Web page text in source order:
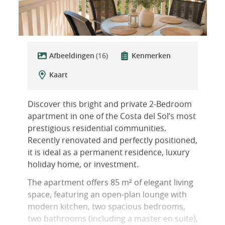
Afbeeldingen (16)
Kenmerken
Kaart
Discover this bright and private 2-Bedroom
apartment in one of the Costa del Sol’s most
prestigious residential communities.
Recently renovated and perfectly positioned,
it is ideal as a permanent residence, luxury
holiday home, or investment.
The apartment offers 85 m² of elegant living
space, featuring an open-plan lounge with
modern kitchen, two spacious bedrooms,
two bathrooms (including a master en suite),